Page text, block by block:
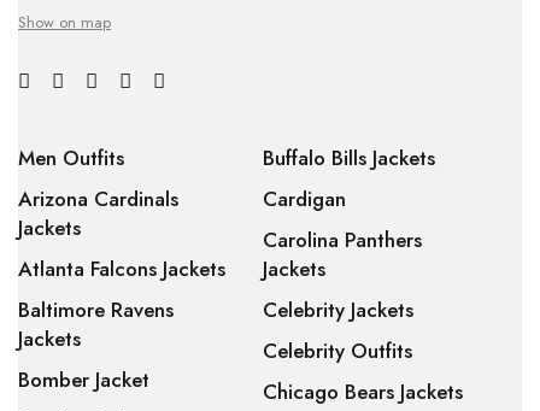
Show on map
Men Outfits
Arizona Cardinals
Jackets
Atlanta Falcons Jackets
Baltimore Ravens
Jackets
Bomber Jacket
Buffalo Bills Jackets
Cardigan
Carolina Panthers
Jackets
Celebrity Jackets
Celebrity Outfits
Chicago Bears Jackets